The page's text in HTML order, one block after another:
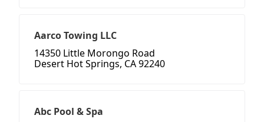
Aarco Towing LLC
14350 Little Morongo Road
Desert Hot Springs, CA 92240
Abc Pool & Spa